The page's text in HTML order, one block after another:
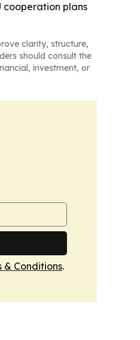
cooperation plans
clarity, structure,
should consult the
investment, or
& Conditions.